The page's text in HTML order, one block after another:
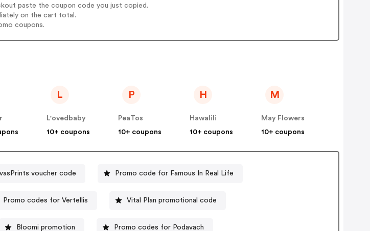
paste the coupon code you just copied.
on the cart total.
coupons.
L
L'ovedbaby
10+ coupons
P
PeaTos
10+ coupons
H
Hawalili
10+ coupons
M
May Flowers
10+ coupons
voucher code Promo code for Famous In Real Life
Promo codes for Vertellis Vital Plan promotional code
Bloomi promotion Promo codes for Podavach